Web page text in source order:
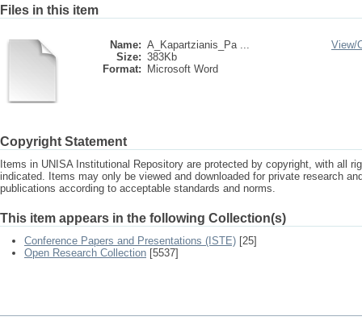
Files in this item
Name: A_Kapartzianis_Pa ...
Size: 383Kb
Format:
Microsoft Word
View/
Copyright Statement
Items in UNISA Institutional Repository are protected by copyright, with all
indicated. Items may only be viewed and downloaded for private research
publications according to acceptable standards and norms.
This item appears in the following Collection(s)
Conference Papers and Presentations (ISTE) [25]
Open Research Collection [5537]